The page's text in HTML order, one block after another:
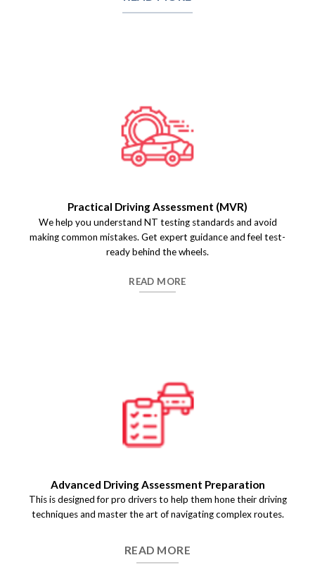
Practical Driving Assessment (MVR)
We help you understand NT testing standards and avoid
making common mistakes. Get expert guidance and feel test-
ready behind the wheels.
READ MORE
Pre-Test Driving Assessment
We help you get a detailed evaluation of your driving skills
before the final test day so that you identify the key areas of
READ MORE